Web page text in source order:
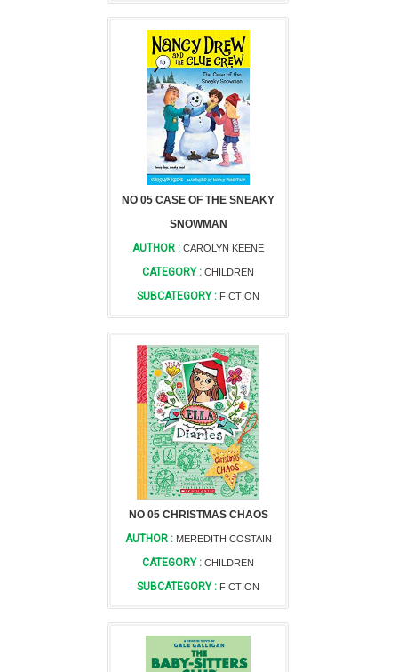
NO 05 CASE OF THE SNEAKY
SNOWMAN
AUTHOR : CAROLYN KEENE
CATEGORY : CHILDREN
SUBCATEGORY : FICTION
NO 05 CHRISTMAS CHAOS
AUTHOR : MEREDITH COSTAIN
CATEGORY : CHILDREN
SUBCATEGORY : FICTION